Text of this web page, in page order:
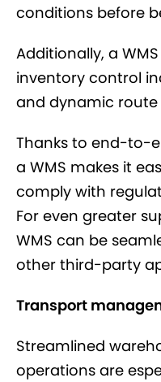
conditions before
Additionally, a
inventory control
and dynamic route
Thanks to end-to-
a WMS makes it
comply with
For even greater
WMS can be
other third-party
Transport
Streamlined
operations are